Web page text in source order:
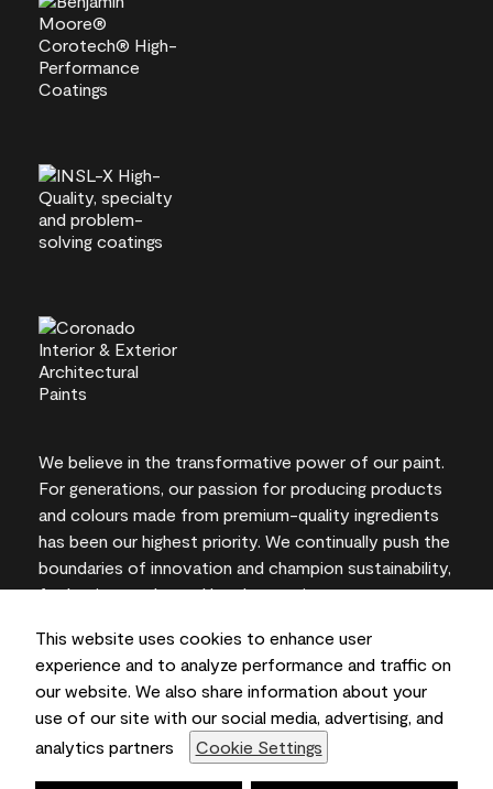
This website uses cookies to enhance user
experience and to analyze performance and traffic on
our website. We also share information about your
use of our site with our social media, advertising, and
analytics partners
Cookie Settings
We believe in the transformative power of our paint.
For generations, our passion for producing products
and colours made from premium-quality ingredients
has been our highest priority. We continually push the
boundaries of innovation and champion sustainability,
for lasting results and local expertise you can trust.
On-screen and printer colour representations may
vary from actual paint colours.